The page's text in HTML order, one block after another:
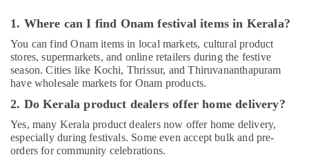
1. Where can I find Onam festival items in Kerala?
You can find Onam items in local markets, cultural product
stores, supermarkets, and online retailers during the festive
season. Cities like Kochi, Thrissur, and Thiruvananthapuram
have wholesale markets for Onam products.
2. Do Kerala product dealers offer home delivery?
Yes, many Kerala product dealers now offer home delivery,
especially during festivals. Some even accept bulk and pre-
orders for community celebrations.